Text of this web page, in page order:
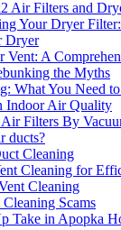
Air Filters and
Your Dryer
Dryer
A
the Myths
What You Need
Indoor Air Quality
Filters By
ducts?
Cleaning
Cleaning for
Cleaning
Scams
Take in Apopka